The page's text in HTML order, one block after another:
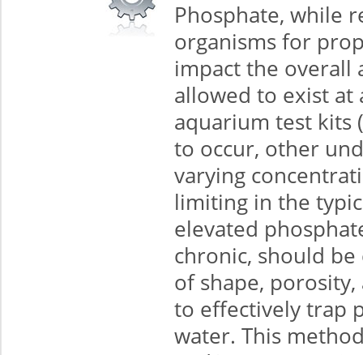
Phosphate, while
organisms for
impact the overall
allowed to exist at
aquarium test kits
to occur, other
varying
limiting in the
elevated
chronic, should
of shape,
to effectively trap
water. This